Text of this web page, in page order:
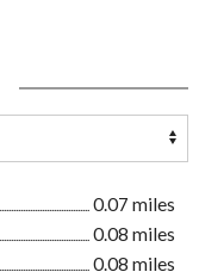
0.07 miles
0.08 miles
0.08 miles